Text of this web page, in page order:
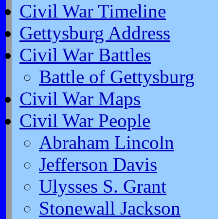
Civil War Timeline
Gettysburg Address
Civil War Battles
Battle of Gettysburg
Civil War Maps
Civil War People
Abraham Lincoln
Jefferson Davis
Ulysses S. Grant
Stonewall Jackson